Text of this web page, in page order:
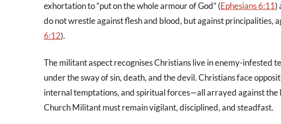
exhortation to “put on the whole armour of God” (Ephesians 6:11)
do not wrestle against flesh and blood, but against principalities,
6:12).
The militant aspect recognises Christians live in enemy-infested
under the sway of sin, death, and the devil. Christians face
internal temptations, and spiritual forces—all arrayed against the
Church Militant must remain vigilant, disciplined, and steadfast.